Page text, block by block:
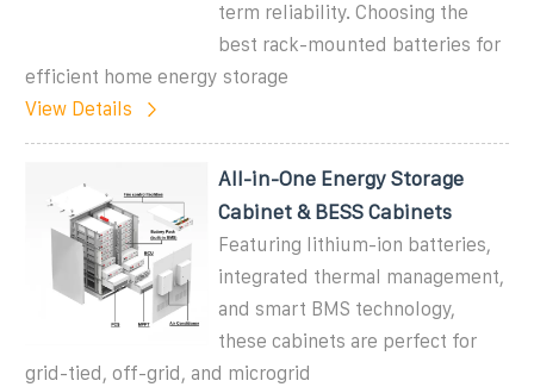
term reliability. Choosing the
best rack-mounted batteries for
efficient home energy storage
View Details
All-in-One Energy Storage
Cabinet & BESS Cabinets
Featuring lithium-ion batteries,
integrated thermal management,
and smart BMS technology,
these cabinets are perfect for
grid-tied, off-grid, and microgrid